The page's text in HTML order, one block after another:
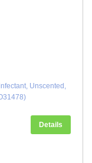
Unscented,
Details